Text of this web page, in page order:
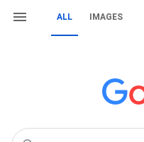
ALL IMAGES